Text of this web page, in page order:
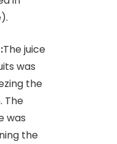
The juice
was
the
The
was
the